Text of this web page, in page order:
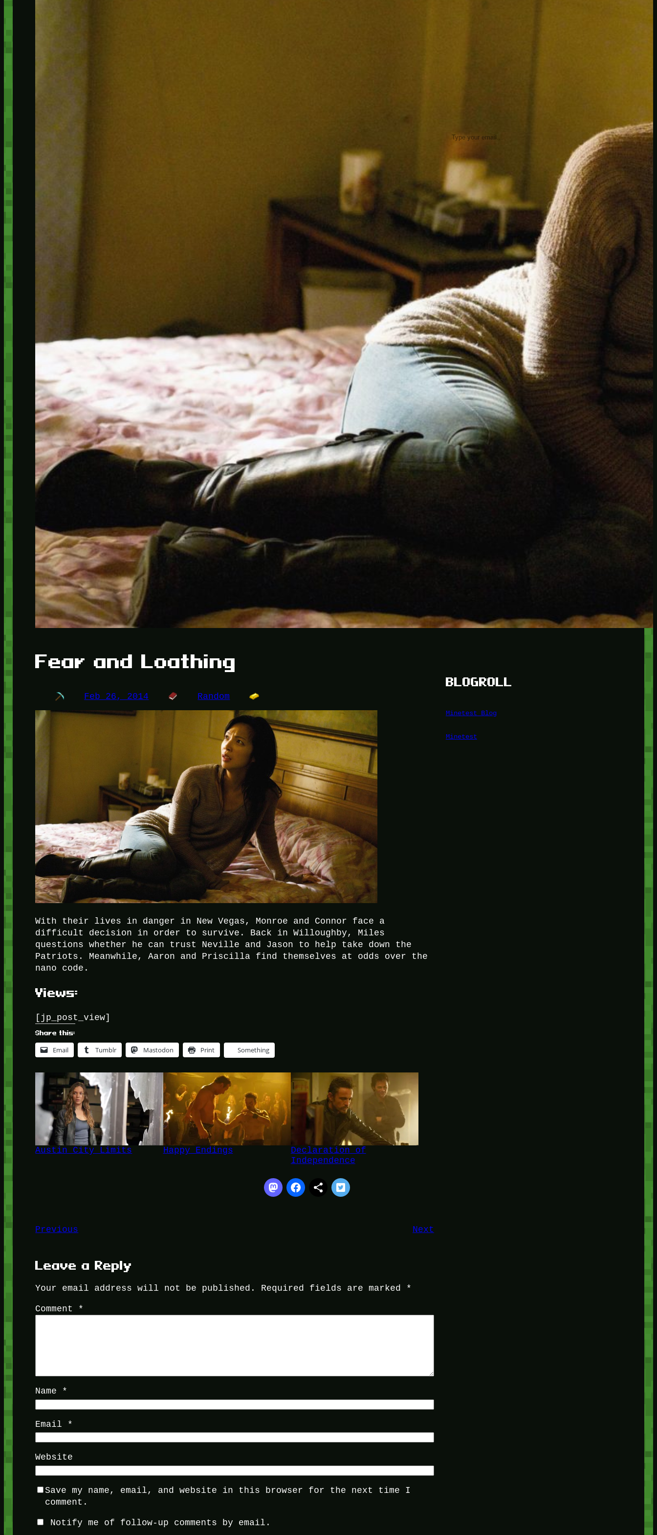
Fear and Loathing
Feb 26, 2014 Random
With their lives in danger in New Vegas, Monroe and Connor face a
difficult decision in order to survive. Back in Willoughby, Miles
questions whether he can trust Neville and Jason to help take down the
Patriots. Meanwhile, Aaron and Priscilla find themselves at odds over the
nano code.
Views:
[jp_post_view]
Share this:
Email Tumblr Mastodon Print Something
Austin City Limits Happy Endings
Declaration of
Independence
Previous Next
Leave a Reply
Your email address will not be published. Required fields are marked *
Comment *
Name *
Email *
Website
Save my name, email, and website in this browser for the next time I
comment.
Notify me of follow-up comments by email.
→
CATEGORIES
A third one
Another
do-not-publicize
Newscat
Newsdog
Random
Recipes
Uncategorized
TAGS
1 birds block burgers episodes
image
pictures recipe series
something
story
tag test testing
video
wiki wordpress
RECENT POSTS
protected post, maybe
federate?
BLOGROLL
Minetest Blog
Minetest